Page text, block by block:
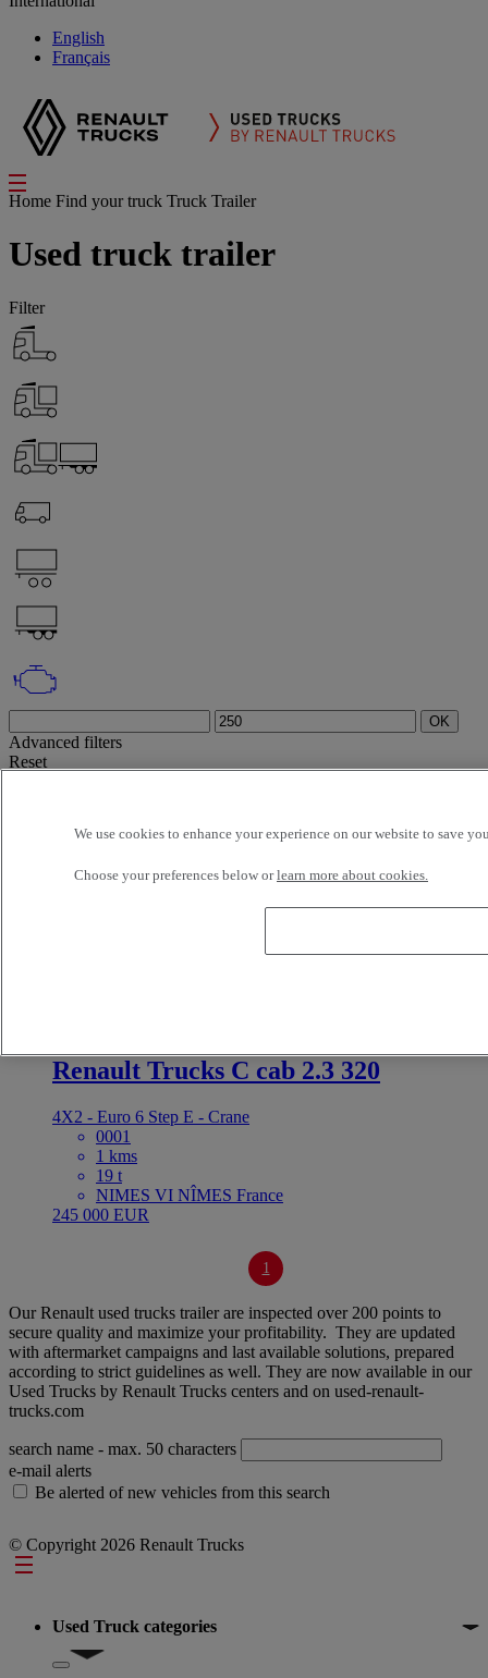
English
Français
Home Find your truck Truck Trailer
Used truck trailer
Filter
OK
Advanced filters
Reset
vehicles per page OK
first registration - descending first
Renault Trucks C cab 2.3 320
4X2 - Euro 6 Step E - Crane
0001
1 kms
19 t
NIMES VI NÎMES France
245 000 EUR
1
Our Renault used trucks trailer are inspected over 200 points to
secure quality and maximize your profitability. They are updated
with aftermarket campaigns and last available solutions, prepared
according to strict guidelines as well. They are now available in our
Used Trucks by Renault Trucks centers and on used-renault-
trucks.com
search name - max. 50 characters
e-mail alerts
Be alerted of new vehicles from this search
© Copyright 2026 Renault Trucks
Footer
Used Truck categories
Show submenu for Used Truck categories
We use cookies to enhance your experience on our website to save
Choose your preferences below orlearn more about cookies.